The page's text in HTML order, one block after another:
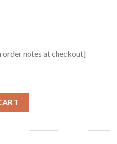
notes at checkout]